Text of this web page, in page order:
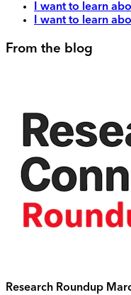
I want to learn
I want to learn
From the blog
Research Roundup